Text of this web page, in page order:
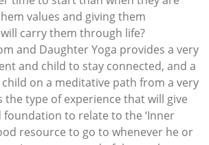
values and giving them
carry them through life?
and Daughter Yoga provides a very
and child to stay connected, and a
on a meditative path from a very
the type of experience that will give
to relate to the ‘Inner
resource to go to whenever he or